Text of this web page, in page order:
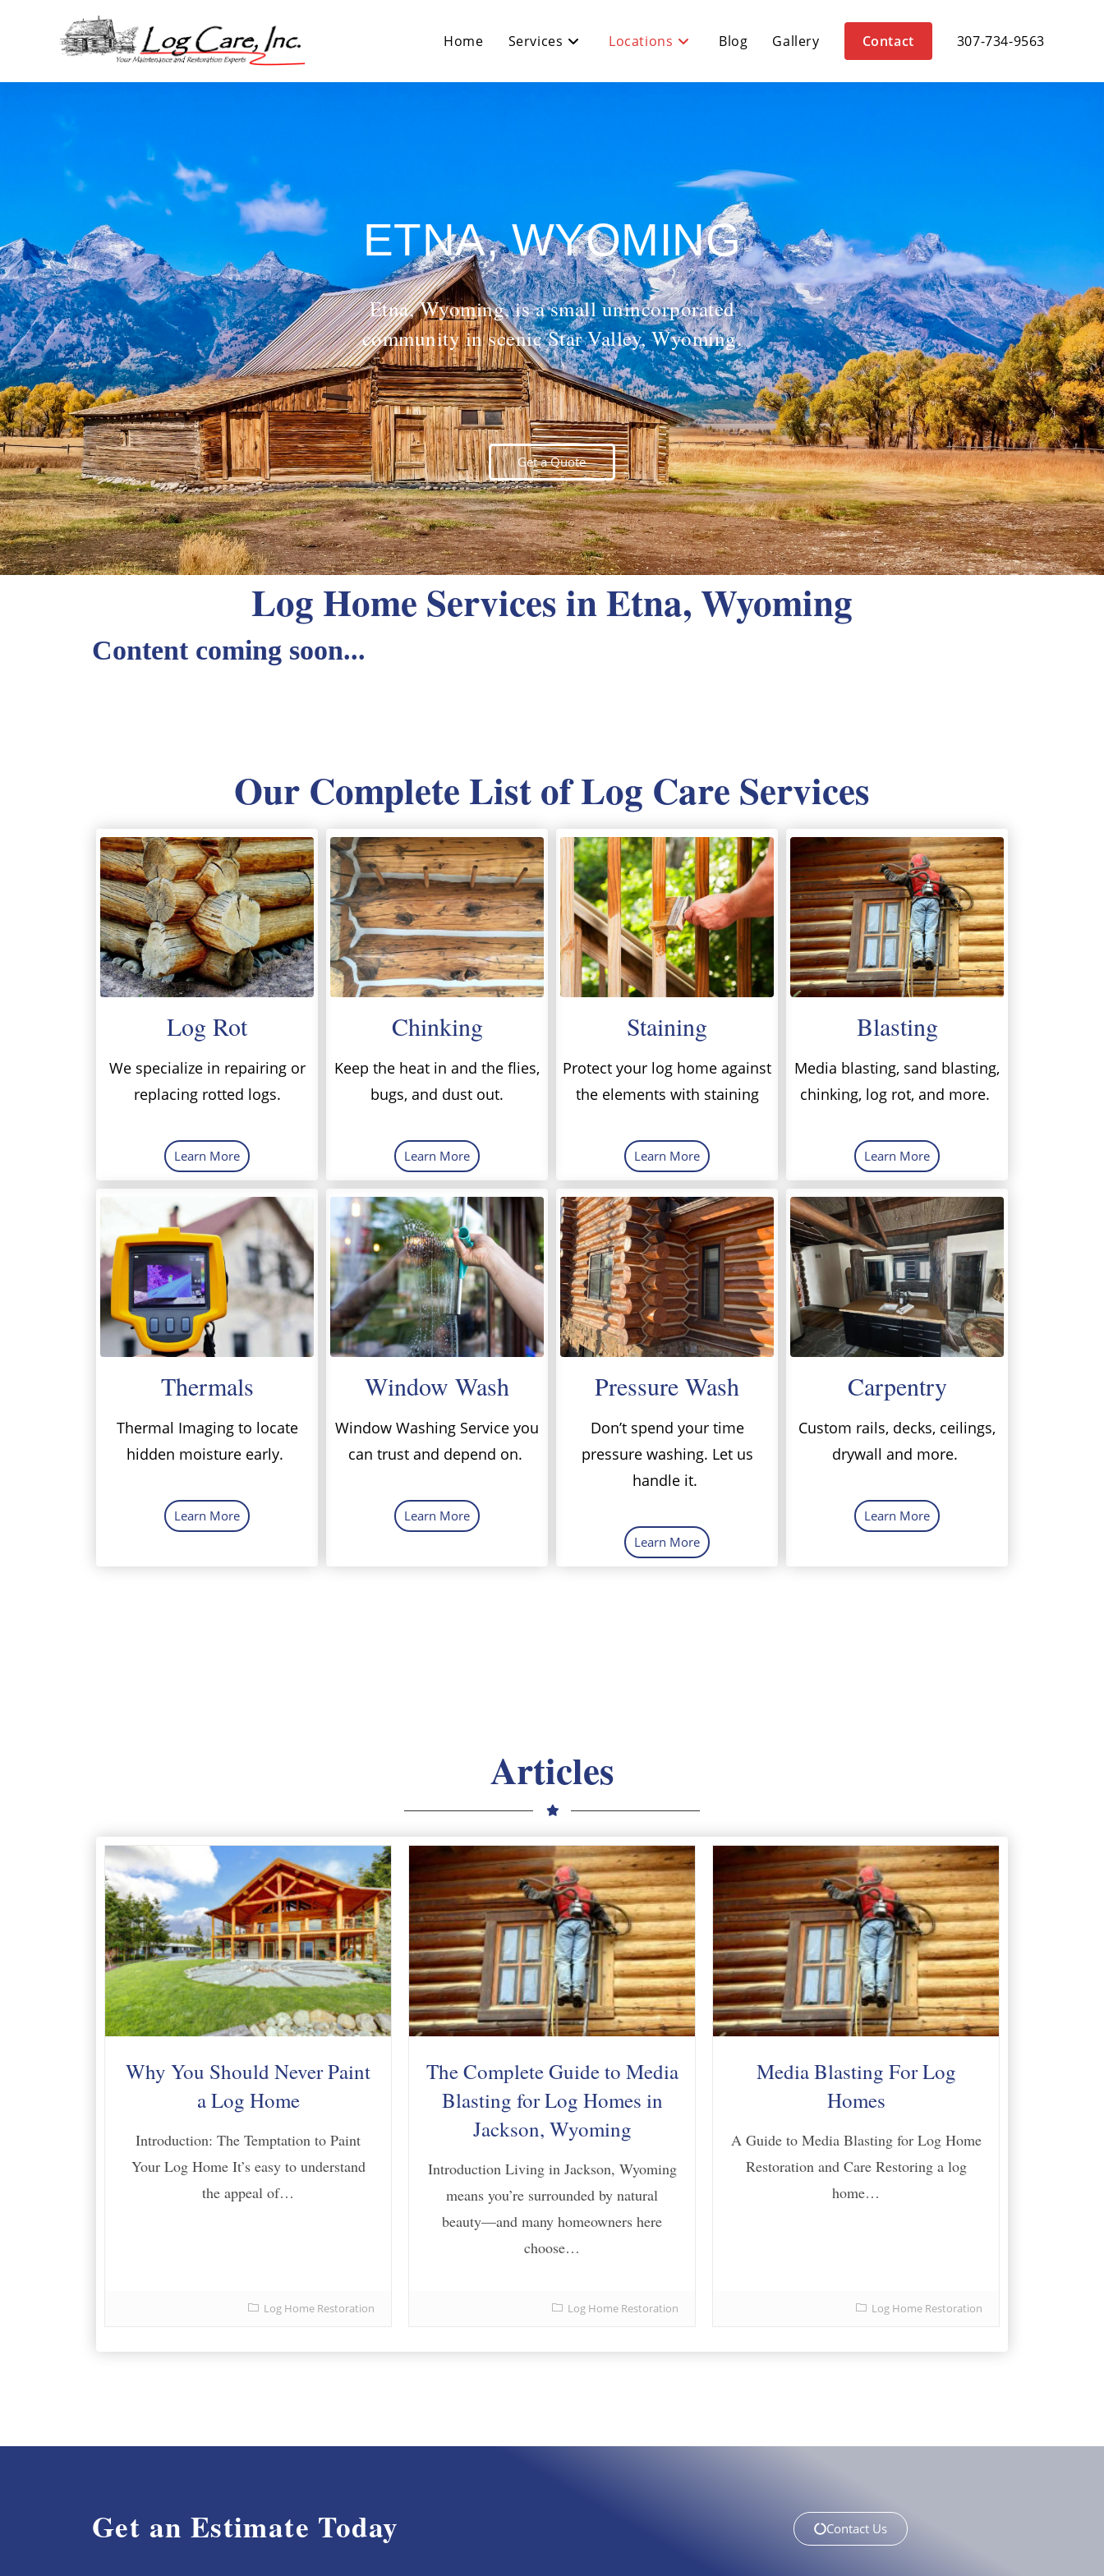
Home Services Locations Blog Gallery Contact 307-734-9563
ETNA, WYOMING
Etna, Wyoming, is a small unincorporated
community in scenic Star Valley, Wyoming.
Get a Quote
Log Home Services in Etna, Wyoming
Content coming soon...
Our Complete List of Log Care Services
Log Rot
We specialize in repairing or
replacing rotted logs.
Learn More
Chinking
Keep the heat in and the flies,
bugs, and dust out.
Learn More
Staining
Protect your log home against
the elements with staining
Learn More
Blasting
Media blasting, sand blasting,
chinking, log rot, and more.
Learn More
Thermals
Thermal Imaging to locate
hidden moisture early.
Learn More
Window Wash
Window Washing Service you
can trust and depend on.
Learn More
Pressure Wash
Don’t spend your time
pressure washing. Let us
handle it.
Learn More
Carpentry
Custom rails, decks, ceilings,
drywall and more.
Learn More
Articles
Why You Should Never Paint
a Log Home
Introduction: The Temptation to Paint
Your Log Home It’s easy to understand
the appeal of…
Log Home Restoration
The Complete Guide to Media
Blasting for Log Homes in
Jackson, Wyoming
Introduction Living in Jackson, Wyoming
means you’re surrounded by natural
beauty—and many homeowners here
choose…
Log Home Restoration
Media Blasting For Log
Homes
A Guide to Media Blasting for Log Home
Restoration and Care Restoring a log
home…
Log Home Restoration
Get an Estimate Today Contact Us